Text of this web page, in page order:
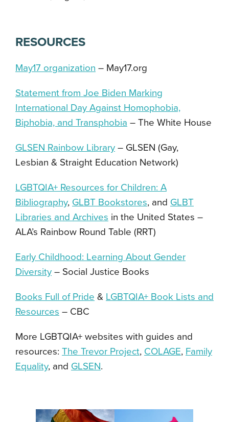
RESOURCES
May17 organization – May17.org
Statement from Joe Biden Marking
International Day Against Homophobia,
Biphobia, and Transphobia – The White House
GLSEN Rainbow Library – GLSEN (Gay,
Lesbian & Straight Education Network)
LGBTQIA+ Resources for Children: A
Bibliography, GLBT Bookstores, and GLBT
Libraries and Archives in the United States –
ALA’s Rainbow Round Table (RRT)
Early Childhood: Learning About Gender
Diversity – Social Justice Books
Books Full of Pride & LGBTQIA+ Book Lists and
Resources – CBC
More LGBTQIA+ websites with guides and
resources: The Trevor Project, COLAGE, Family
Equality, and GLSEN.